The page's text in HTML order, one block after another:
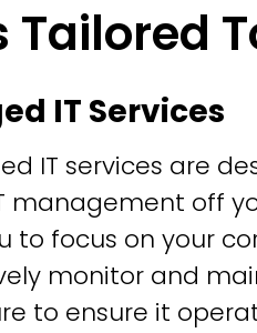
Tailored
IT Services
IT services are
management off
to focus on your
monitor and
to ensure it